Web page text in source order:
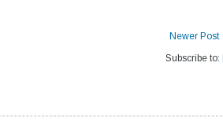
Newer Post
Subscribe to: